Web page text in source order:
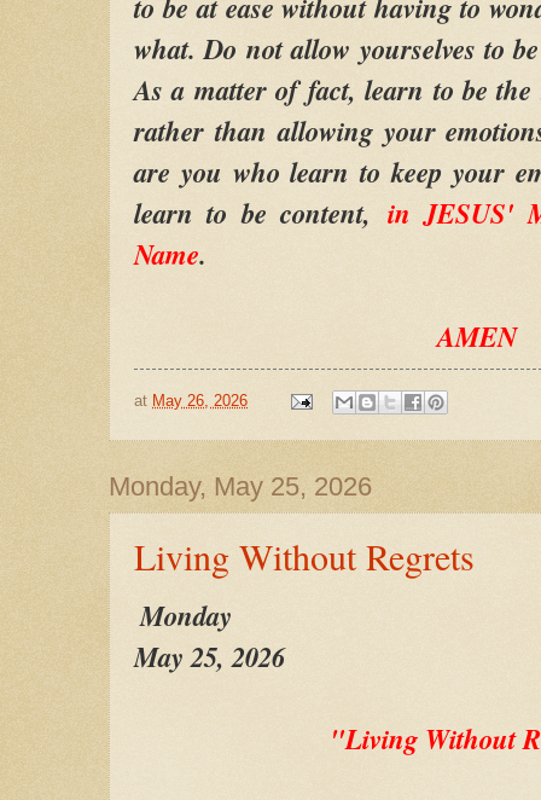
what. Do not allow yourselves to
As a matter of fact, learn to be
rather than allowing your
are you who learn to keep your
learn to be content, in JESUS'
Name.
AMEN
at May 26, 2026
Monday, May 25, 2026
Living Without Regrets
Monday
May 25, 2026
"Living Without